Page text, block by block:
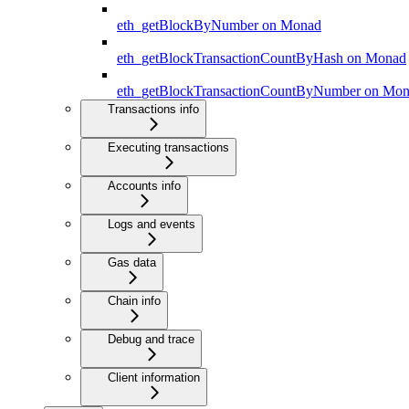
eth_getBlockByNumber on Monad
eth_getBlockTransactionCountByHash on Monad
eth_getBlockTransactionCountByNumber on
Transactions info
Executing transactions
Accounts info
Logs and events
Gas data
Chain info
Debug and trace
Client information